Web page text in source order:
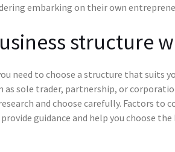
embarking on their own
structure
need to choose a structure that suits
as sole trader, partnership, or
and choose carefully. Factors to
guidance and help you choose